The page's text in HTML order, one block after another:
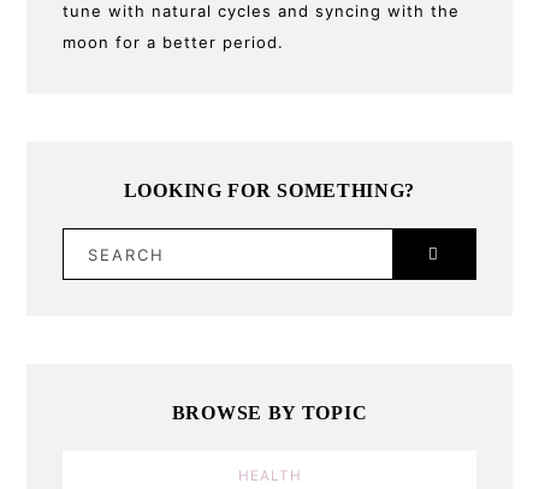
tune with natural cycles and syncing with the
moon for a better period.
LOOKING FOR SOMETHING?
BROWSE BY TOPIC
HEALTH